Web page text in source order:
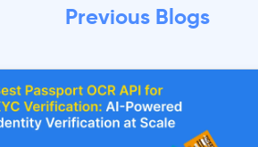
Previous Blogs